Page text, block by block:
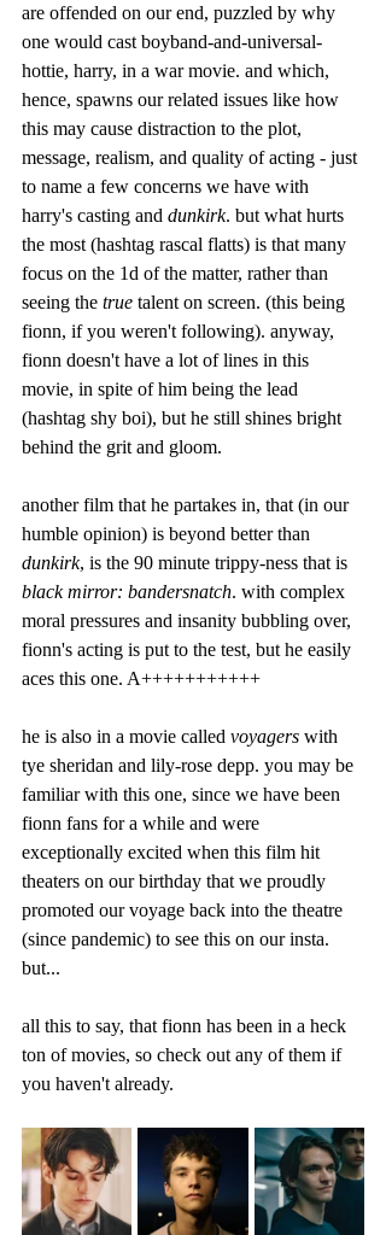
are offended on our end, puzzled by why
one would cast boyband-and-universal-
hottie, harry, in a war movie. and which,
hence, spawns our related issues like how
this may cause distraction to the plot,
message, realism, and quality of acting - just
to name a few concerns we have with
harry's casting and dunkirk. but what hurts
the most (hashtag rascal flatts) is that many
focus on the 1d of the matter, rather than
seeing the true talent on screen. (this being
fionn, if you weren't following). anyway,
fionn doesn't have a lot of lines in this
movie, in spite of him being the lead
(hashtag shy boi), but he still shines bright
behind the grit and gloom.
another film that he partakes in, that (in our
humble opinion) is beyond better than
dunkirk, is the 90 minute trippy-ness that is
black mirror: bandersnatch. with complex
moral pressures and insanity bubbling over,
fionn's acting is put to the test, but he easily
aces this one. A+++++++++++
he is also in a movie called voyagers with
tye sheridan and lily-rose depp. you may be
familiar with this one, since we have been
fionn fans for a while and were
exceptionally excited when this film hit
theaters on our birthday that we proudly
promoted our voyage back into the theatre
(since pandemic) to see this on our insta.
but...
all this to say, that fionn has been in a heck
ton of movies, so check out any of them if
you haven't already.